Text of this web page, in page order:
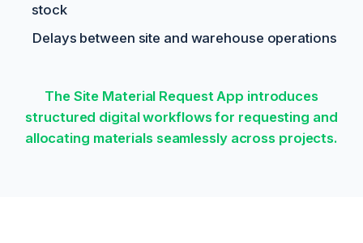
stock
Delays between site and warehouse operations
The Site Material Request App introduces
structured digital workflows for requesting and
allocating materials seamlessly across projects.